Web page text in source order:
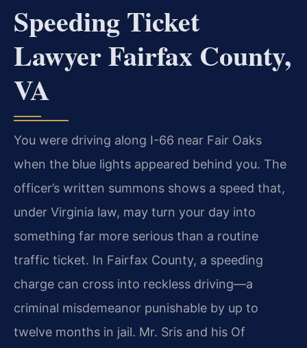
Speeding Ticket
Lawyer Fairfax County,
VA
You were driving along I-66 near Fair Oaks
when the blue lights appeared behind you. The
officer’s written summons shows a speed that,
under Virginia law, may turn your day into
something far more serious than a routine
traffic ticket. In Fairfax County, a speeding
charge can cross into reckless driving—a
criminal misdemeanor punishable by up to
twelve months in jail. Mr. Sris and his Of